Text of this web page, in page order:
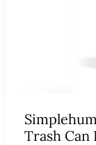
Trash Can